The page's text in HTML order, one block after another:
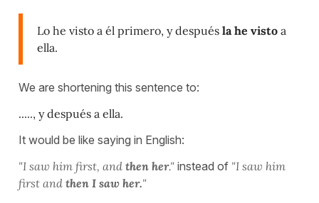
Lo he visto a él primero, y después la he visto a
ella.
We are shortening this sentence to:
....., y después a ella.
It would be like saying in English:
"I saw him first, and then her." instead of "I saw him
first and then I saw her."